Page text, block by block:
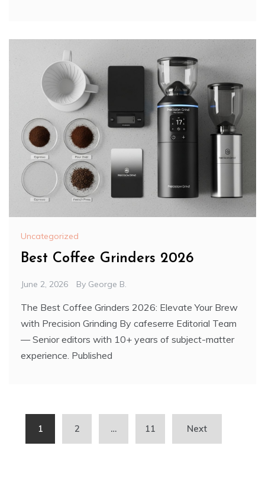
Uncategorized
Best Coffee Grinders 2026
June 2, 2026 By George B.
The Best Coffee Grinders 2026: Elevate Your Brew
with Precision Grinding By cafeserre Editorial Team
— Senior editors with 10+ years of subject-matter
experience. Published
pagination
1 2 … 11 Next